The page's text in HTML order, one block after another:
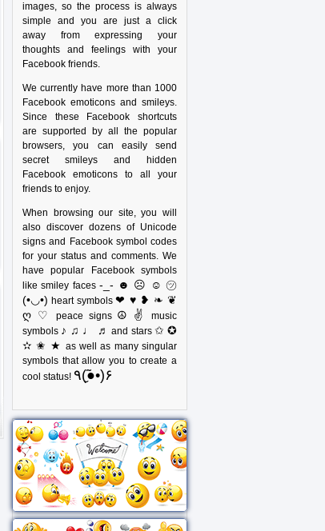
images, so the process is always
simple and you are just a click
away from expressing your
thoughts and feelings with your
Facebook friends.
We currently have more than 1000
Facebook emoticons and smileys.
Since these Facebook shortcuts
are supported by all the popular
browsers, you can easily send
secret smileys and hidden
Facebook emoticons to all your
friends to enjoy.
When browsing our site, you will
also discover dozens of Unicode
signs and Facebook symbol codes
for your status and comments. We
have popular Facebook symbols
like smiley faces -_- ☻ ☹ ☺ ㋡
(•◡•) heart symbols❤ ♥ ❥ ❧ ❦
ღ ♡
peace signs ☮ ✌
music
symbols ♪ ♫ ♩ ♬ and stars ✩ ✪
✫ ✬ ★ as well as many singular
symbols that allow you to create a
cool status!
٩(●̮̃•)۶